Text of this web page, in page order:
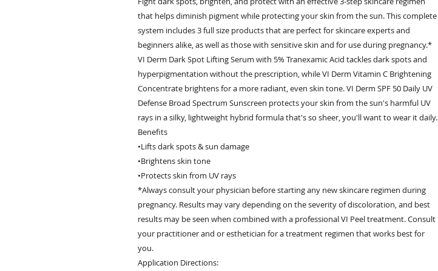
that helps diminish pigment while protecting your skin from the sun. This complete
system includes 3 full size products that are perfect for skincare experts and
beginners alike, as well as those with sensitive skin and for use during pregnancy.*
VI Derm Dark Spot Lifting Serum with 5% Tranexamic Acid tackles dark spots and
hyperpigmentation without the prescription, while VI Derm Vitamin C Brightening
Concentrate brightens for a more radiant, even skin tone. VI Derm SPF 50 Daily UV
Defense Broad Spectrum Sunscreen protects your skin from the sun's harmful UV
rays in a silky, lightweight hybrid formula that's so sheer, you'll want to wear it daily.
Benefits
•Lifts dark spots & sun damage
•Brightens skin tone
•Protects skin from UV rays
*Always consult your physician before starting any new skincare regimen during
pregnancy. Results may vary depending on the severity of discoloration, and best
results may be seen when combined with a professional VI Peel treatment. Consult
your practitioner and or esthetician for a treatment regimen that works best for
you.
Application Directions: